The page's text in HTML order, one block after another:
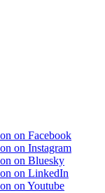
on Facebook
on Instagram
on Bluesky
on LinkedIn
on Youtube